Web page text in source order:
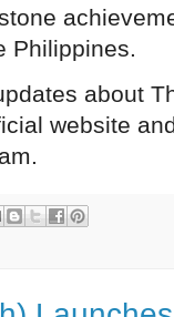
Philippines.
about
website